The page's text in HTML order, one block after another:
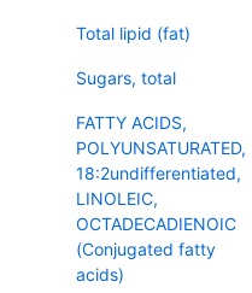
Total lipid (fat)
Sugars, total
FATTY ACIDS,
POLYUNSATURATED,
18:2undifferentiated,
LINOLEIC,
OCTADECADIENOIC
(Conjugated fatty
acids)